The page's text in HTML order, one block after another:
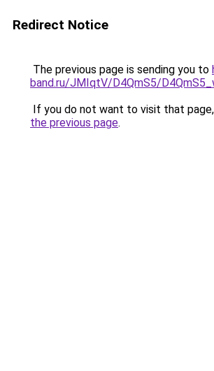
Redirect Notice
The previous page is sending you to
band.ru/JMIqtV/D4QmS5/
If you do not want to visit that
the previous page.